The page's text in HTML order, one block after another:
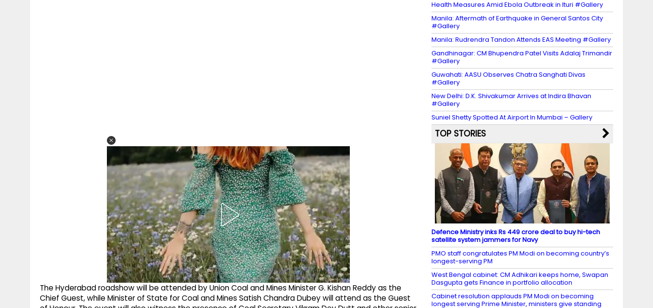
The Hyderabad roadshow will be attended by Union Coal and Mines Minister G. Kishan Reddy as the
Chief Guest, while Minister of State for Coal and Mines Satish Chandra Dubey will attend as the Guest
Health Measures Amid Ebola Outbreak in Ituri #Gallery
Manila: Aftermath of Earthquake in General Santos City
#Gallery
Manila: Rudrendra Tandon Attends EAS Meeting #Gallery
Gandhinagar: CM Bhupendra Patel Visits Adalaj Trimandir
#Gallery
Guwahati: AASU Observes Chatra Sanghati Divas
#Gallery
New Delhi: D.K. Shivakumar Arrives at Indira Bhavan
#Gallery
Suniel Shetty Spotted At Airport In Mumbai – Gallery
TOP STORIES
Defence Ministry inks Rs 449 crore deal to buy hi-tech
satellite system jammers for Navy
PMO staff congratulates PM Modi on becoming country’s
longest-serving PM
West Bengal cabinet: CM Adhikari keeps home, Swapan
Dasgupta gets Finance in portfolio allocation
Cabinet resolution applauds PM Modi on becoming
longest serving Prime Minister, ministers give standing